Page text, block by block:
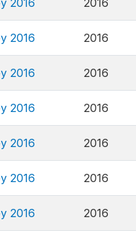
2016 2016
2016 2016
2016 2016
2016 2016
2016 2016
2016 2016
2016 2016